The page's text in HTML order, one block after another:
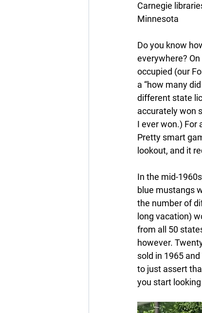
Carnegie
Minnesota
Do you know
everywhere?
occupied (our
a “how many
different state
accurately won
I ever won.) For
Pretty smart
lookout, and it
In the mid-
blue mustangs
the number of
long vacation)
from all 50
however.
sold in 1965
to just assert
you start